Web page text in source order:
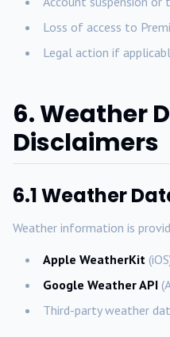
Loss of access to
Legal action if
6. Weather
Disclaimers
6.1 Weather
Weather information is
Apple WeatherKit
Google Weather API
Third-party weather